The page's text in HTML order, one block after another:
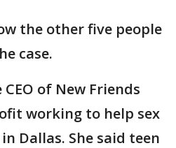
the other five people
case.
of New Friends
working to help sex
Dallas. She said teen